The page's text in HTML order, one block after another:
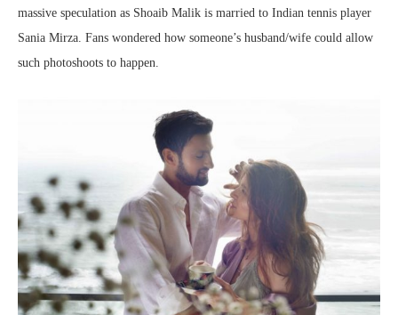
massive speculation as Shoaib Malik is married to Indian tennis player
Sania Mirza. Fans wondered how someone’s husband/wife could allow
such photoshoots to happen.